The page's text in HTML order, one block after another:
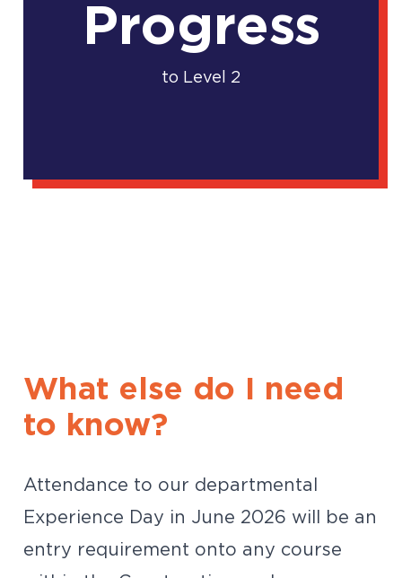
Progress
to Level 2
What else do I need
to know?
Attendance to our departmental
Experience Day in June 2026 will be an
entry requirement onto any course